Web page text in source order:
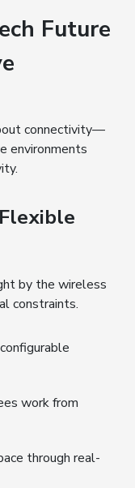
Future
connectivity—
environments
by the wireless
constraints.
work from
through real-